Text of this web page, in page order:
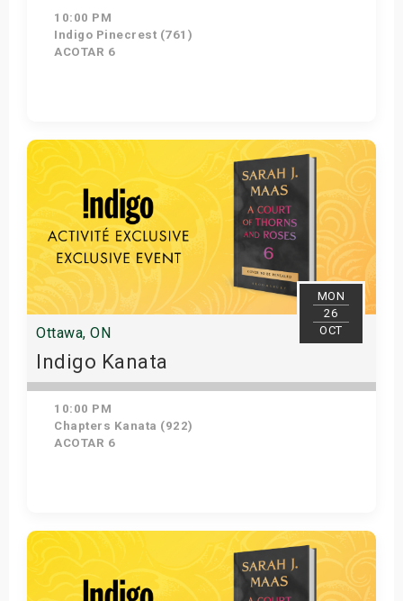
10:00 PM
Indigo Pinecrest (761)
ACOTAR 6
Get Tickets
MON
26
OCT
Ottawa, ON
Indigo Kanata
10:00 PM
Chapters Kanata (922)
ACOTAR 6
Get Tickets